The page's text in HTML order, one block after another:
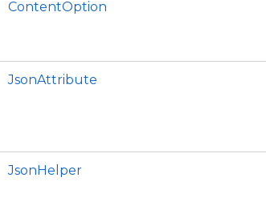
ContentOption
JsonAttribute
JsonHelper